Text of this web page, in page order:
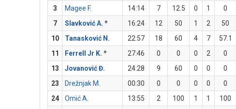
3
Magee F. 14:14 7 12.5 0 1 0
7
Slavković A. * 16:24 12 50 1 2 50
10
Tanasković N. 22:57 18 60 4 7 57.1
11
Ferrell Jr K. * 27:46 0 0 0 2 0
13
Jovanović Đ. 24:28 9 60 0 0 0
23
Drežnjak M. 00:30 0 0 0 0 0
24
Omić A. 13:55 2 100 1 1 100